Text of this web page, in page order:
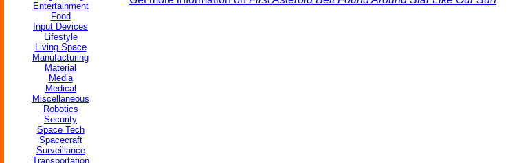
Entertainment
Food
Input Devices
Lifestyle
Living Space
Manufacturing
Material
Media
Medical
Miscellaneous
Robotics
Security
Space Tech
Spacecraft
Surveillance
Transportation